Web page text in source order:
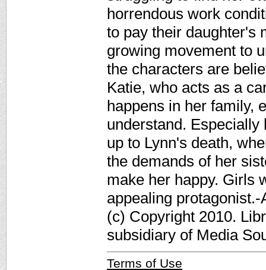
horrendous work
to pay their daughter's
growing movement to
the characters are
Katie, who acts as a
happens in her family,
understand.
up to Lynn's death,
the demands of her
make her happy. Girls
appealing
(c) Copyright 2010.
subsidiary of Media
Terms of Use